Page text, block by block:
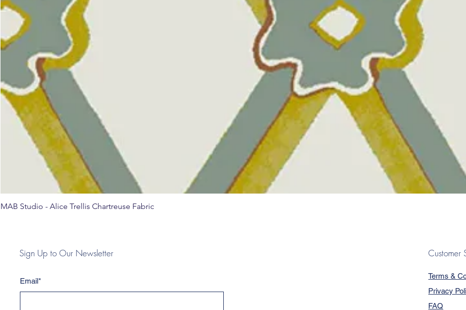
MAB Studio - Alice Trellis Chartreuse Fabric
Sign Up to Our Newsletter
Email*
Customer
Terms &
Privacy
FAQ